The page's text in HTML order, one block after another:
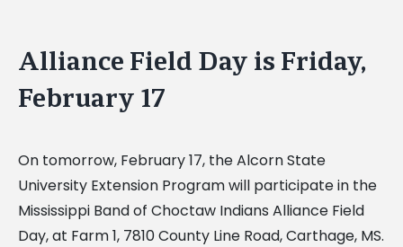
Alliance Field Day is Friday,
February 17
On tomorrow, February 17, the Alcorn State
University Extension Program will participate in the
Mississippi Band of Choctaw Indians Alliance Field
Day, at Farm 1, 7810 County Line Road, Carthage, MS.